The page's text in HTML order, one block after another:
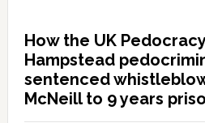
How the UK
Hampstead
sentenced
McNeill to 9 years